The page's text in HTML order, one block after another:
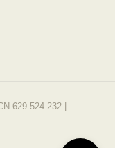
629 524 232 |